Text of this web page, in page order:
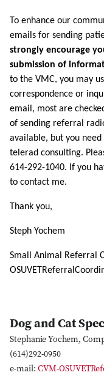
To enhance our
emails for sending
strongly encourage
submission of
to the VMC, you may
correspondence or
email, most are
of sending referral
available, but you
telerad consulting.
614-292-1040. If you
to contact me.
Thank you,
Steph Yochem
Small Animal Referral
Dog and Cat
Stephanie Yochem,
(614)292-0950
e-mail: CVM-